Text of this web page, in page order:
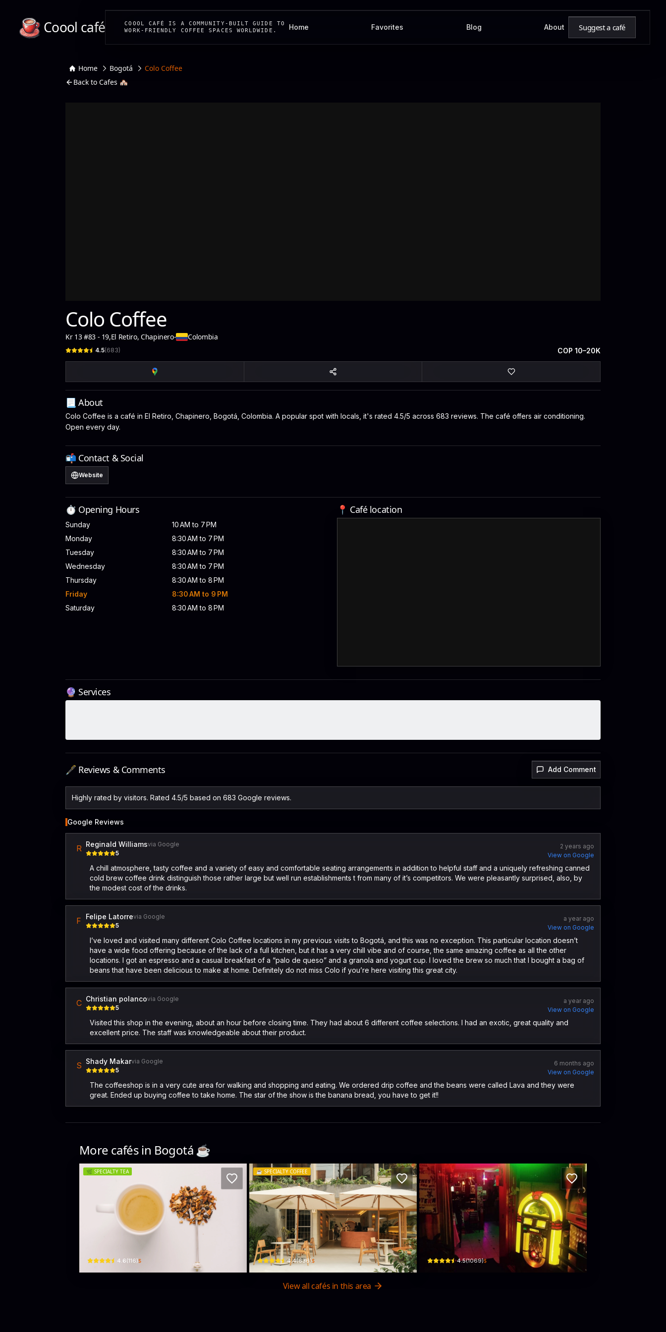
Coool café
COOOL CAFÉ IS A COMMUNITY-BUILT GUIDE TO
WORK-FRIENDLY COFFEE SPACES WORLDWIDE.
Home Favorites Blog About Suggest a café
Home Bogotá
Colo Coffee
Back to Cafes 🏘️
Colo Coffee
Kr 13 #83 - 19,El Retiro, Chapinero- Colombia
4.5(683) COP 10–20K
📃 About
Colo Coffee is a café in El Retiro, Chapinero, Bogotá, Colombia. A popular spot with locals, it's rated 4.5/5 across 683 reviews. The café offers air conditioning.
Open every day.
📬 Contact & Social
Website
⏱️ Opening Hours
Sunday
10 AM to 7 PM
Monday
8:30 AM to 7 PM
Tuesday
8:30 AM to 7 PM
Wednesday
8:30 AM to 7 PM
Thursday
8:30 AM to 8 PM
Friday
8:30 AM to 9 PM
Saturday
8:30 AM to 8 PM
📍 Café location
🔮 Services
🖋️ Reviews & Comments Add Comment
Highly rated by visitors. Rated 4.5/5 based on 683 Google reviews.
Google Reviews
R Reginald Williamsvia Google
5
2 years ago
View on Google
A chill atmosphere, tasty coffee and a variety of easy and comfortable seating arrangements in addition to helpful staff and a uniquely refreshing canned
cold brew coffee drink distinguish those rather large but well run establishments t from many of it’s competitors. We were pleasantly surprised, also, by
the modest cost of the drinks.
F Felipe Latorrevia Google
5
a year ago
View on Google
I’ve loved and visited many different Colo Coffee locations in my previous visits to Bogotá, and this was no exception. This particular location doesn’t
have a wide food offering because of the lack of a full kitchen, but it has a very chill vibe and of course, the same amazing coffee as all the other
locations. I got an espresso and a casual breakfast of a “palo de queso” and a granola and yogurt cup. I loved the brew so much that I bought a bag of
beans that have been delicious to make at home. Definitely do not miss Colo if you’re here visiting this great city.
C Christian polancovia Google
5
a year ago
View on Google
Visited this shop in the evening, about an hour before closing time. They had about 6 different coffee selections. I had an exotic, great quality and
excellent price. The staff was knowledgeable about their product.
S Shady Makarvia Google
5
6 months ago
View on Google
The coffeeshop is in a very cute area for walking and shopping and eating. We ordered drip coffee and the beans were called Lava and they were
great. Ended up buying coffee to take home. The star of the show is the banana bread, you have to get it!!
More cafés in Bogotá☕️
🌿 SPECIALTY TEA
The Tea House
4.6(116)$
☕️ SPECIALTY COFFEE
Tropicalia Coffee
Cl. 81a #8-23 · El Nogal, Chapinero
4.4(636)$
CAFFE ESPRESSO Caffe Restaurant & Bar
Cl. 75 #1426 · La Porciúncula, Chapinero
4.5(1069)$
View all cafés in this area